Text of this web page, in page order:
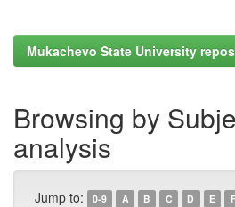
Mukachevo State University
Browsing by
analysis
Jump to: 0-9 A B C D E F